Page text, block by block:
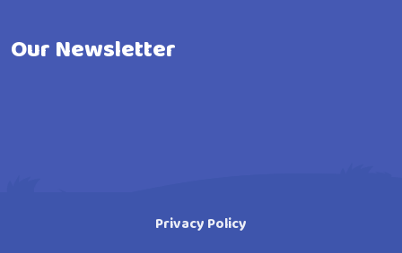
Our Newsletter
Privacy Policy